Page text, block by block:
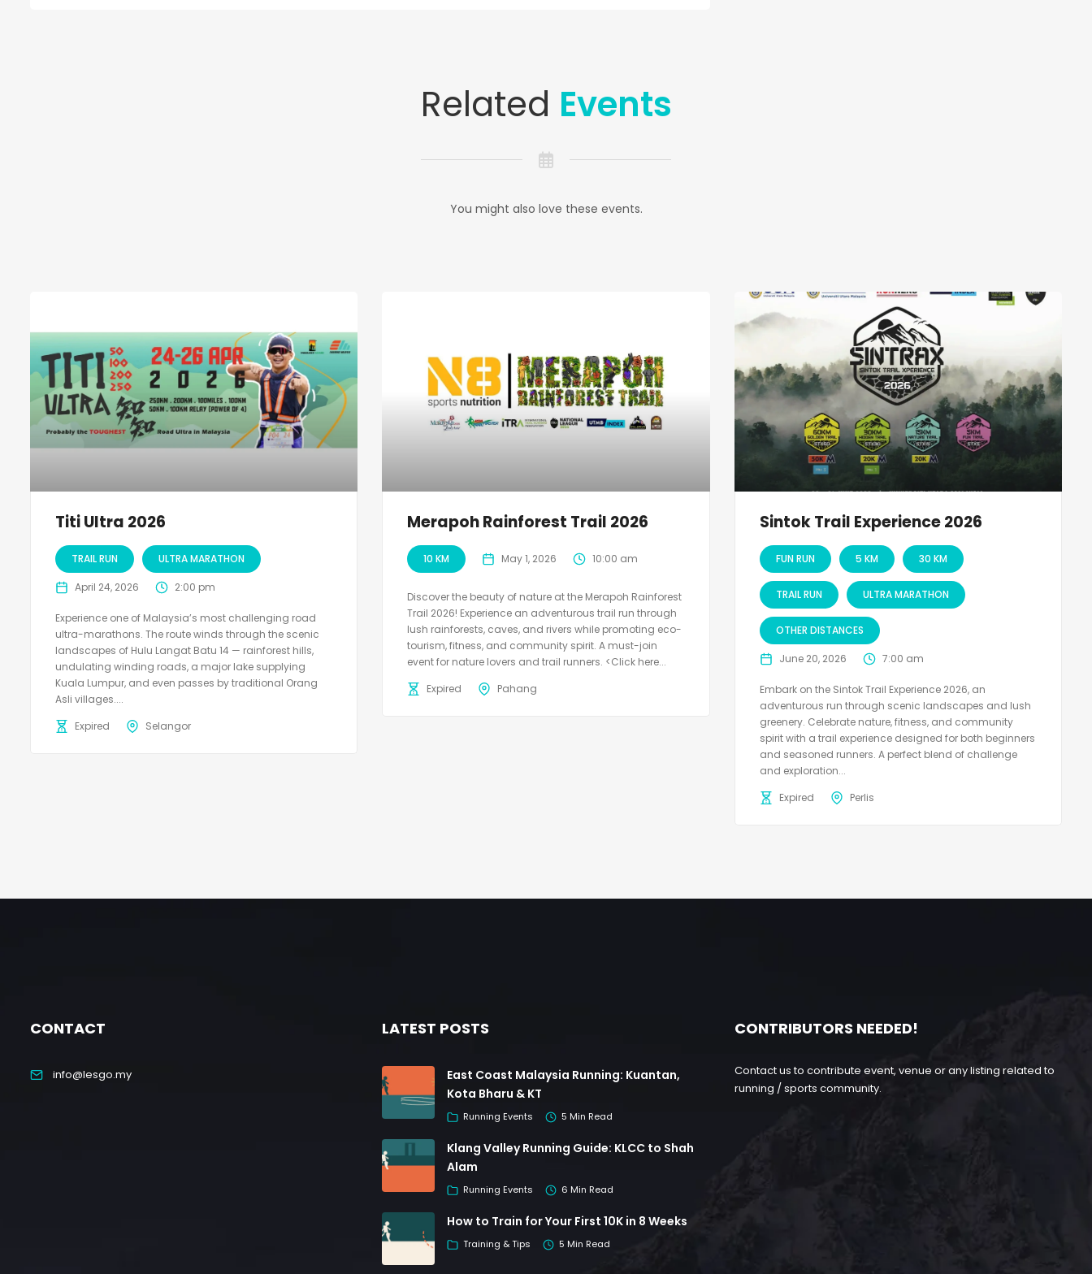
Related Events
You might also love these events.
Titi Ultra 2026
TRAIL RUN ULTRA MARATHON
April 24, 2026 2:00 pm
Experience one of Malaysia’s most challenging road
ultra-marathons. The route winds through the scenic
landscapes of Hulu Langat Batu 14 — rainforest hills,
undulating winding roads, a major lake supplying
Kuala Lumpur, and even passes by traditional Orang
Asli villages....
Expired
Selangor
Merapoh Rainforest Trail 2026
10 KM May 1, 2026 10:00 am
Discover the beauty of nature at the Merapoh Rainforest
Trail 2026! Experience an adventurous trail run through
lush rainforests, caves, and rivers while promoting eco-
tourism, fitness, and community spirit. A must-join
event for nature lovers and trail runners. <Click here...
Expired
Pahang
Sintok Trail Experience 2026
FUN RUN 5 KM 30 KM
TRAIL RUN ULTRA MARATHON
OTHER DISTANCES
June 20, 2026 7:00 am
Embark on the Sintok Trail Experience 2026, an
adventurous run through scenic landscapes and lush
greenery. Celebrate nature, fitness, and community
spirit with a trail experience designed for both beginners
and seasoned runners. A perfect blend of challenge
and exploration...
Expired
Perlis
CONTACT
info@lesgo.my
LATEST POSTS
East Coast Malaysia Running: Kuantan,
Kota Bharu & KT
Running Events 5 Min Read
Klang Valley Running Guide: KLCC to Shah
Alam
Running Events 6 Min Read
How to Train for Your First 10K in 8 Weeks
Training & Tips 5 Min Read
CONTRIBUTORS NEEDED!
Contact us to contribute event, venue or any listing related to
running / sports community.